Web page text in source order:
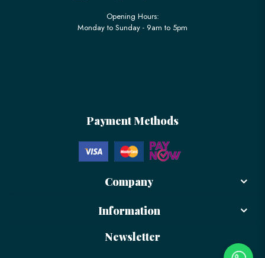
Opening Hours:
Monday to Sunday - 9am to 5pm
Payment Methods
Company
Information
Newsletter